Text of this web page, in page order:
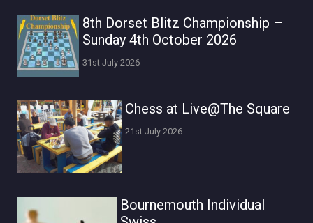
8th Dorset Blitz Championship –
Sunday 4th October 2026
31st July 2026
Chess at Live@The Square
21st July 2026
Bournemouth Individual